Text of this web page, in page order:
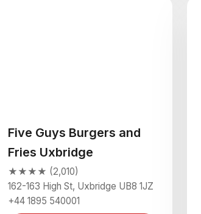
Five Guys Burgers and
Fries Uxbridge
★★★★ (2,010)
162-163 High St, Uxbridge UB8 1JZ
+44 1895 540001